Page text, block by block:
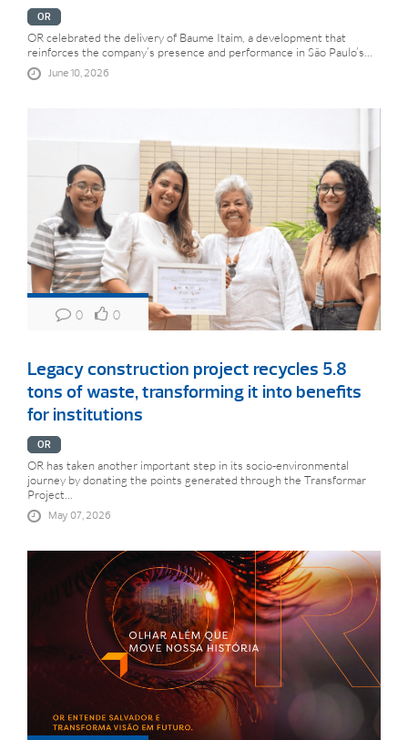
OR
OR celebrated the delivery of Baume Itaim, a development that
reinforces the company’s presence and performance in São Paulo’s...
June 10, 2026
0 0
Legacy construction project recycles 5.8
tons of waste, transforming it into benefits
for institutions
OR
OR has taken another important step in its socio-environmental
journey by donating the points generated through the Transformar
Project...
May 07, 2026